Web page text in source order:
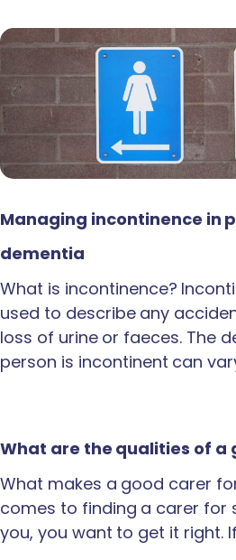
Managing incontinence in
dementia
What is incontinence?
used to describe any
loss of urine or faeces. The
person is incontinent can
What are the qualities of a
What makes a good carer
comes to finding a carer for
you, you want to get it right.